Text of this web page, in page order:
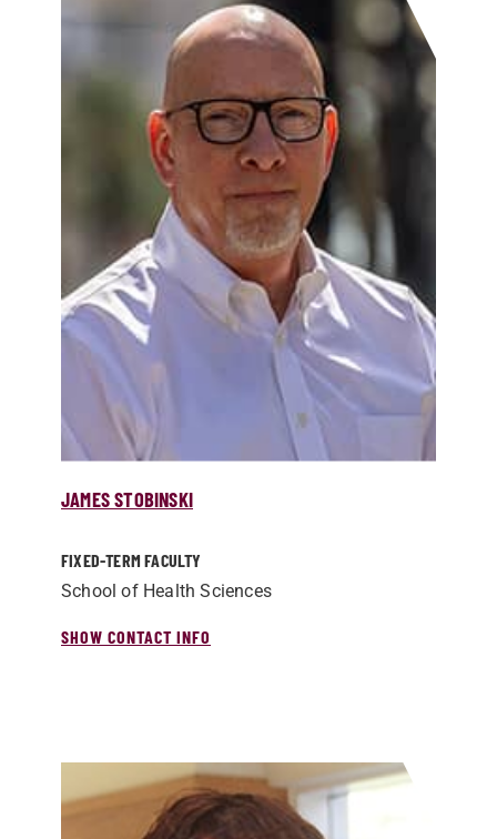
JAMES STOBINSKI
FIXED-TERM FACULTY
School of Health Sciences
SHOW CONTACT INFO